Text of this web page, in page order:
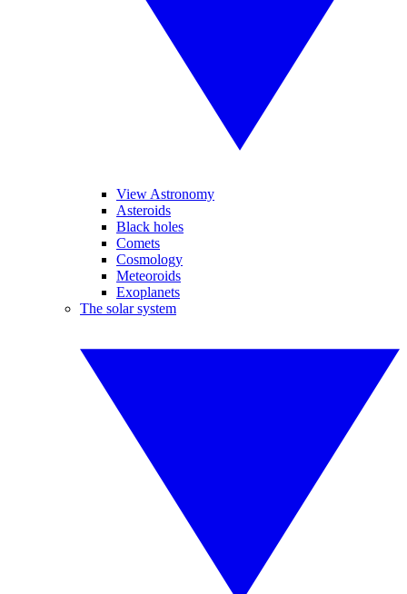
View Astronomy
Asteroids
Black holes
Comets
Cosmology
Meteoroids
Exoplanets
The solar system